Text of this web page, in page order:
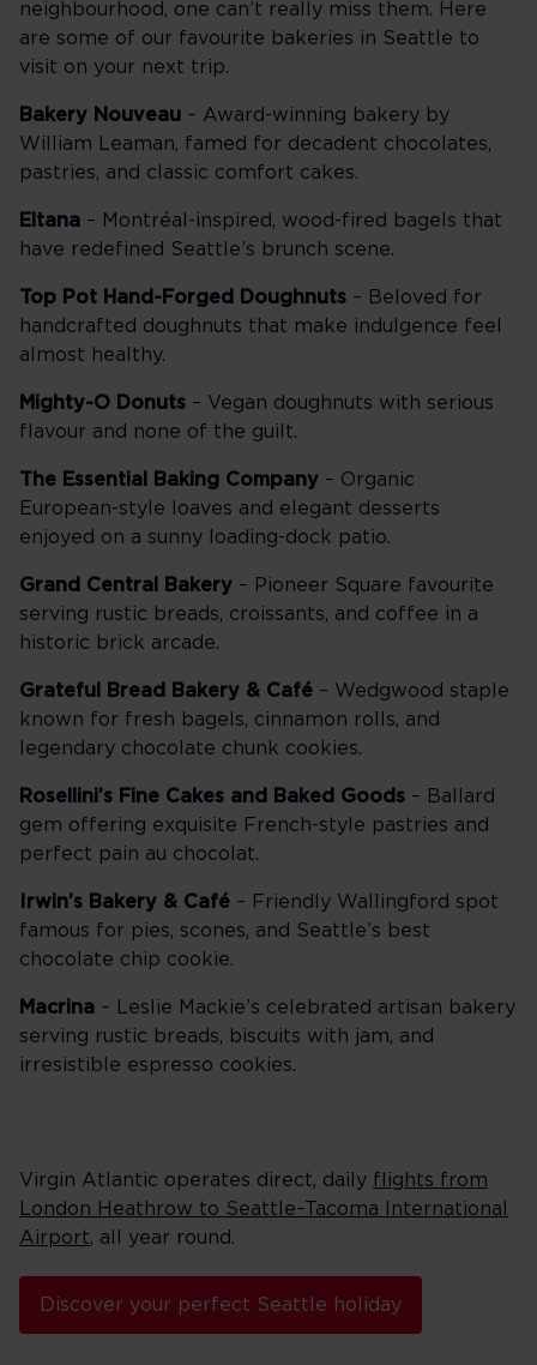
neighbourhood, one can’t really miss them. Here
are some of our favourite bakeries in Seattle to
visit on your next trip.
Bakery Nouveau – Award-winning bakery by
William Leaman, famed for decadent chocolates,
pastries, and classic comfort cakes.
Eltana – Montréal-inspired, wood-fired bagels that
have redefined Seattle’s brunch scene.
Top Pot Hand-Forged Doughnuts – Beloved for
handcrafted doughnuts that make indulgence feel
almost healthy.
Mighty-O Donuts – Vegan doughnuts with serious
flavour and none of the guilt.
The Essential Baking Company – Organic
European-style loaves and elegant desserts
enjoyed on a sunny loading-dock patio.
Grand Central Bakery – Pioneer Square favourite
serving rustic breads, croissants, and coffee in a
historic brick arcade.
Grateful Bread Bakery & Café – Wedgwood staple
known for fresh bagels, cinnamon rolls, and
legendary chocolate chunk cookies.
Rosellini’s Fine Cakes and Baked Goods – Ballard
gem offering exquisite French-style pastries and
perfect pain au chocolat.
Irwin’s Bakery & Café – Friendly Wallingford spot
famous for pies, scones, and Seattle’s best
chocolate chip cookie.
Macrina – Leslie Mackie’s celebrated artisan bakery
serving rustic breads, biscuits with jam, and
irresistible espresso cookies.
Virgin Atlantic operates direct, daily flights from
London Heathrow to Seattle–Tacoma International
Airport, all year round.
Discover your perfect Seattle holiday